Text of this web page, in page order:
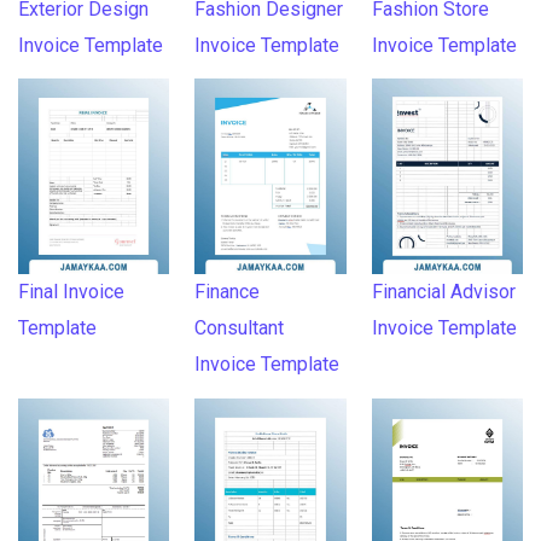
Exterior Design
Invoice Template
Fashion Designer
Invoice Template
Fashion Store
Invoice Template
Final Invoice
Template
Finance
Consultant
Invoice Template
Financial Advisor
Invoice Template